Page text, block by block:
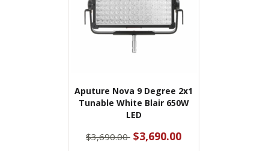
Aputure Nova 9 Degree 2x1
Tunable White Blair 650W
LED
$3,690.00 $3,690.00